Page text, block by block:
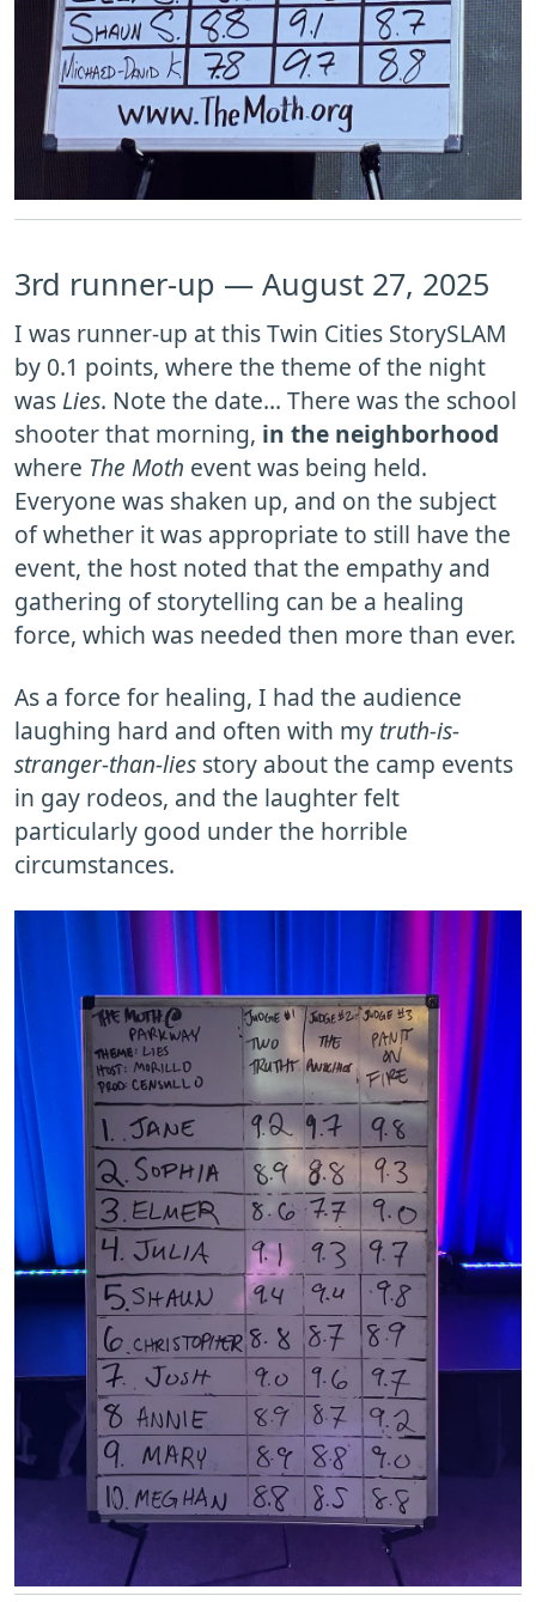
3rd runner-up — August 27, 2025
I was runner-up at this Twin Cities StorySLAM
by 0.1 points, where the theme of the night
was Lies. Note the date… There was the school
shooter that morning, in the neighborhood
where The Moth event was being held.
Everyone was shaken up, and on the subject
of whether it was appropriate to still have the
event, the host noted that the empathy and
gathering of storytelling can be a healing
force, which was needed then more than ever.
As a force for healing, I had the audience
laughing hard and often with my truth-is-
stranger-than-lies story about the camp events
in gay rodeos, and the laughter felt
particularly good under the horrible
circumstances.